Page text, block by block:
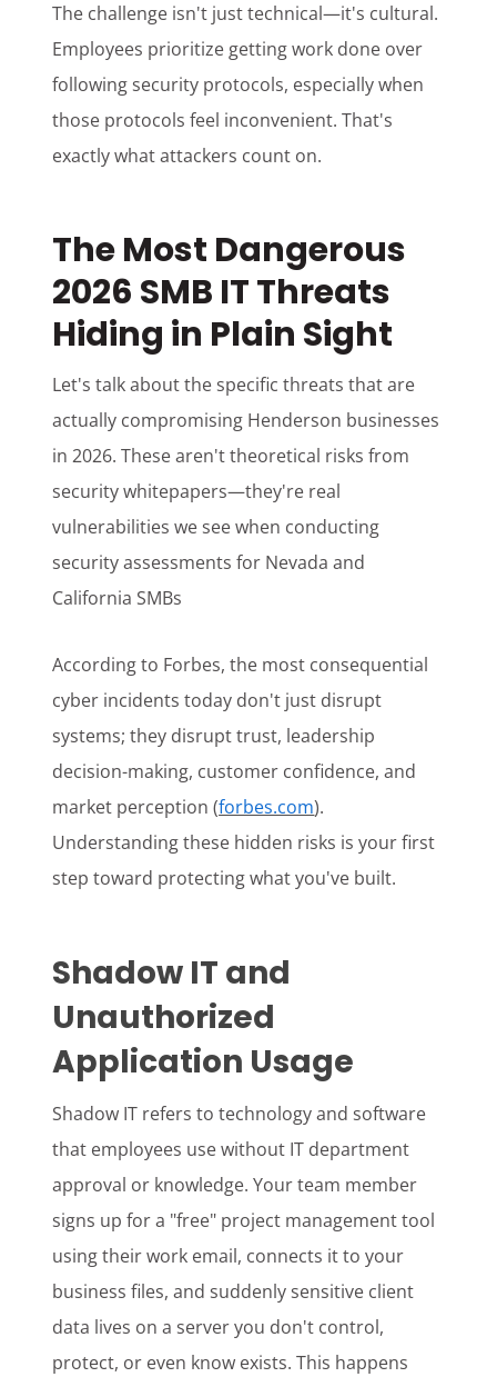
The challenge isn't just technical—it's cultural.
Employees prioritize getting work done over
following security protocols, especially when
those protocols feel inconvenient. That's
exactly what attackers count on.
The Most Dangerous
2026 SMB IT Threats
Hiding in Plain Sight
Let's talk about the specific threats that are
actually compromising Henderson businesses
in 2026. These aren't theoretical risks from
security whitepapers—they're real
vulnerabilities we see when conducting
security assessments for Nevada and
California SMBs
According to Forbes, the most consequential
cyber incidents today don't just disrupt
systems; they disrupt trust, leadership
decision-making, customer confidence, and
market perception (forbes.com).
Understanding these hidden risks is your first
step toward protecting what you've built.
Shadow IT and
Unauthorized
Application Usage
Shadow IT refers to technology and software
that employees use without IT department
approval or knowledge. Your team member
signs up for a "free" project management tool
using their work email, connects it to your
business files, and suddenly sensitive client
data lives on a server you don't control,
protect, or even know exists. This happens